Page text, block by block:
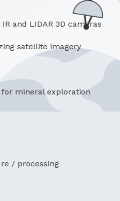
and LIDAR 3D cameras
satellite imagery
mineral exploration
/ processing